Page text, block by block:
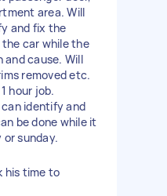
area. Will
and fix the
car while the
cause. Will
removed etc.
hour job.
identify and
be done while it
sunday.
his time to